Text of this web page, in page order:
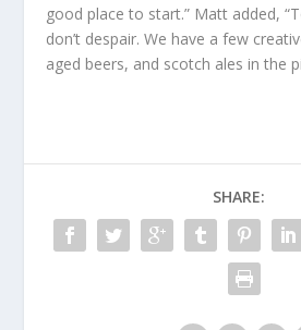
good place to start.” Matt added,
don’t despair. We have a few
aged beers, and scotch ales in the
SHARE: